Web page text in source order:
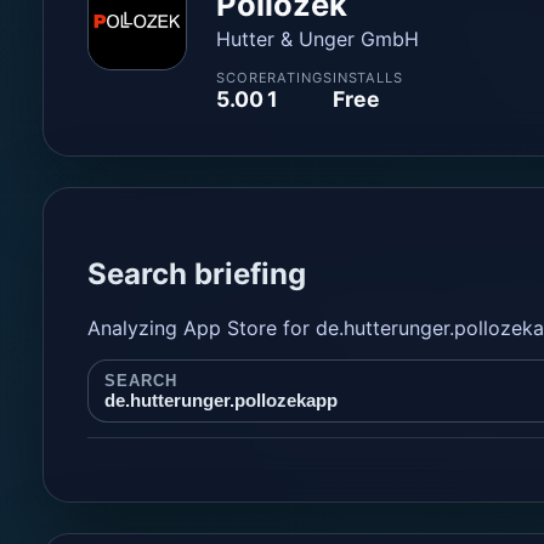
Hutter & Unger GmbH
SCORE
5.00
RATINGS
1
INSTALLS
Free
Search briefing
Analyzing App Store for
SEARCH
de.hutterunger.pollozekapp